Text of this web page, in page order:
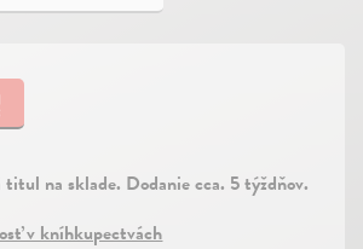
titul na sklade. Dodanie cca. 5 týždňov.
v kníhkupectvách